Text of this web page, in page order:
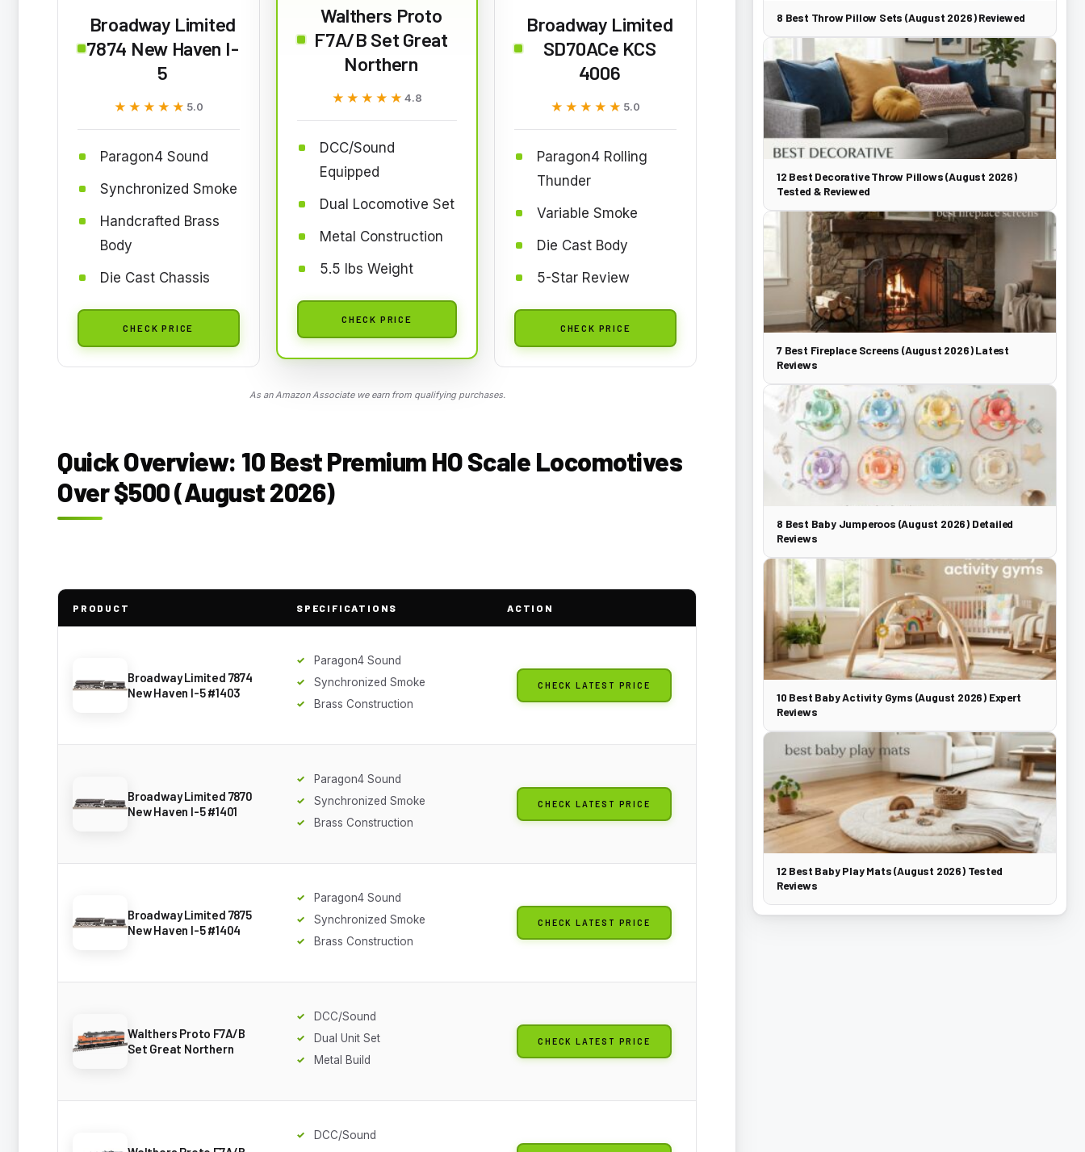
Broadway Limited
7874 New Haven I-
5
★★★★★
★★★★★ 5.0
Paragon4 Sound
Synchronized Smoke
Handcrafted Brass
Body
Die Cast Chassis
CHECK PRICE
Walthers Proto
F7A/B Set Great
Northern
★★★★★
★★★★★ 4.8
DCC/Sound
Equipped
Dual Locomotive Set
Metal Construction
5.5 lbs Weight
CHECK PRICE
Broadway Limited
SD70ACe KCS
4006
★★★★★
★★★★★ 5.0
Paragon4 Rolling
Thunder
Variable Smoke
Die Cast Body
5-Star Review
CHECK PRICE
As an Amazon Associate we earn from qualifying purchases.
Quick Overview: 10 Best Premium HO Scale Locomotives
Over $500 (August 2026)
PRODUCT SPECIFICATIONS ACTION
Broadway Limited 7874
New Haven I-5 #1403
Paragon4 Sound
Synchronized Smoke
Brass Construction
CHECK LATEST PRICE
Broadway Limited 7870
New Haven I-5 #1401
Paragon4 Sound
Synchronized Smoke
Brass Construction
CHECK LATEST PRICE
Broadway Limited 7875
New Haven I-5 #1404
Paragon4 Sound
Synchronized Smoke
Brass Construction
CHECK LATEST PRICE
Walthers Proto F7A/B
Set Great Northern
DCC/Sound
Dual Unit Set
Metal Build
CHECK LATEST PRICE
DCC/Sound
8 Best Throw Pillow Sets (August 2026) Reviewed
12 Best Decorative Throw Pillows (August 2026)
Tested & Reviewed
7 Best Fireplace Screens (August 2026) Latest
Reviews
8 Best Baby Jumperoos (August 2026) Detailed
Reviews
10 Best Baby Activity Gyms (August 2026) Expert
Reviews
12 Best Baby Play Mats (August 2026) Tested
Reviews